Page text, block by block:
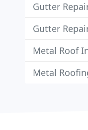
Gutter
Gutter
Metal Roof
Metal